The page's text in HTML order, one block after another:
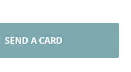
SEND A CARD